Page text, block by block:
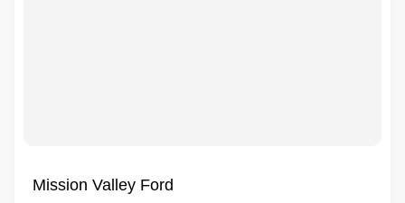
Mission Valley Ford